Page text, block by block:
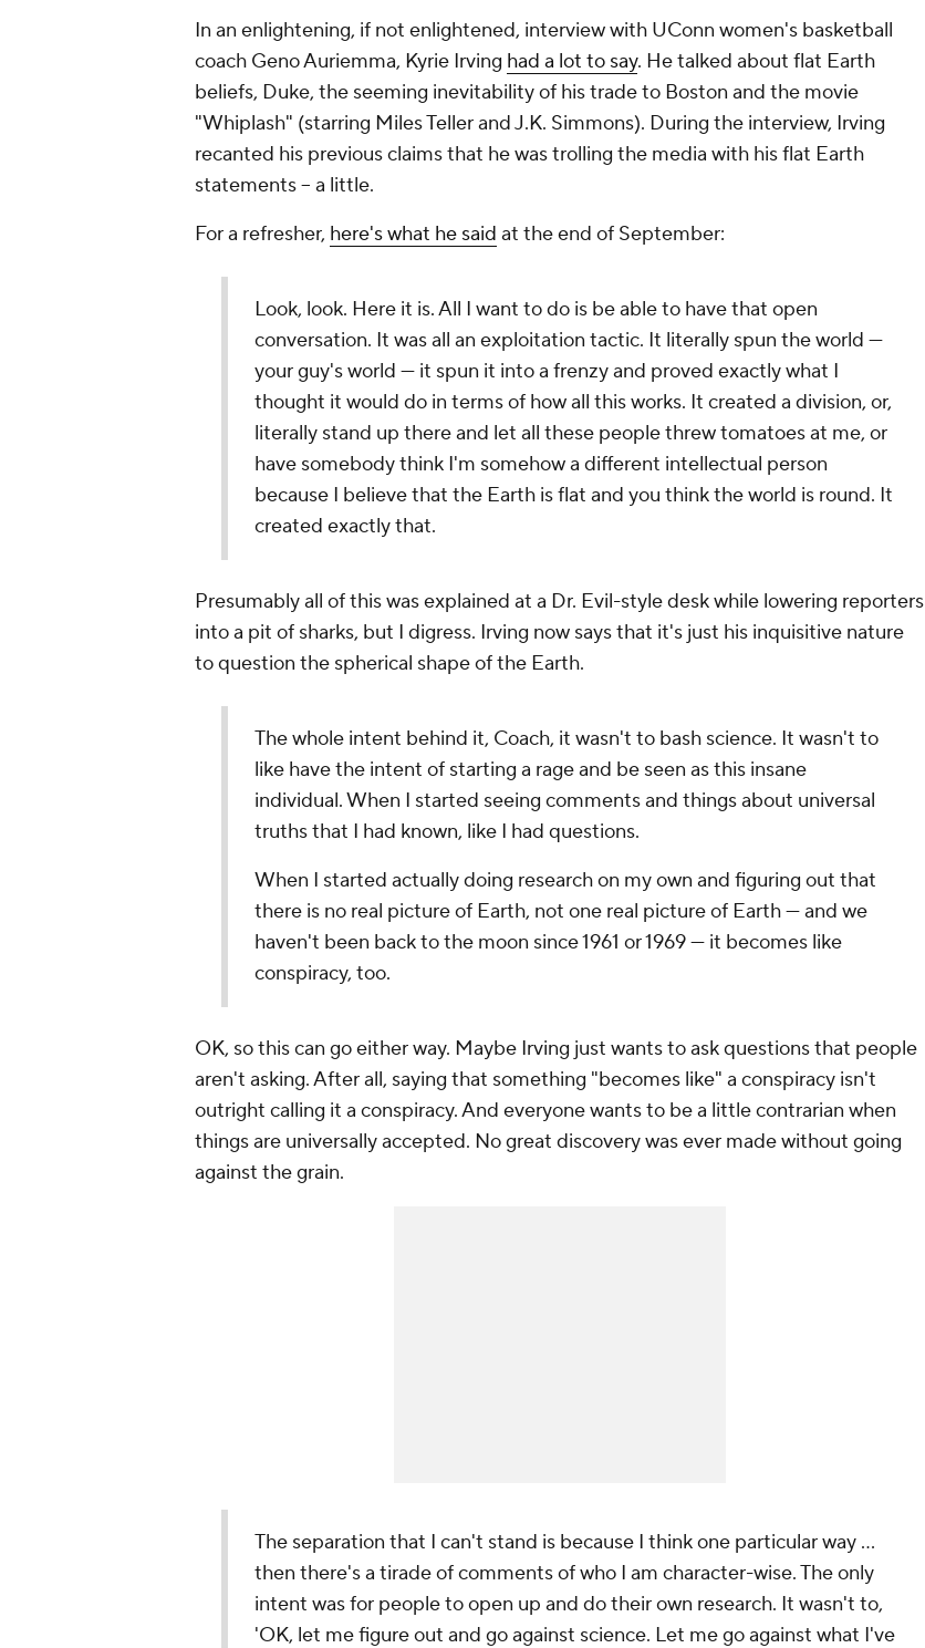
In an enlightening, if not enlightened, interview with UConn women's basketball
coach Geno Auriemma, Kyrie Irving had a lot to say. He talked about flat Earth
beliefs, Duke, the seeming inevitability of his trade to Boston and the movie
"Whiplash" (starring Miles Teller and J.K. Simmons). During the interview, Irving
recanted his previous claims that he was trolling the media with his flat Earth
statements -- a little.
For a refresher, here's what he said at the end of September:
Look, look. Here it is. All I want to do is be able to have that open
conversation. It was all an exploitation tactic. It literally spun the world —
your guy's world — it spun it into a frenzy and proved exactly what I
thought it would do in terms of how all this works. It created a division, or,
literally stand up there and let all these people threw tomatoes at me, or
have somebody think I'm somehow a different intellectual person
because I believe that the Earth is flat and you think the world is round. It
created exactly that.
Presumably all of this was explained at a Dr. Evil-style desk while lowering reporters
into a pit of sharks, but I digress. Irving now says that it's just his inquisitive nature
to question the spherical shape of the Earth.
The whole intent behind it, Coach, it wasn't to bash science. It wasn't to
like have the intent of starting a rage and be seen as this insane
individual. When I started seeing comments and things about universal
truths that I had known, like I had questions.
When I started actually doing research on my own and figuring out that
there is no real picture of Earth, not one real picture of Earth — and we
haven't been back to the moon since 1961 or 1969 — it becomes like
conspiracy, too.
OK, so this can go either way. Maybe Irving just wants to ask questions that people
aren't asking. After all, saying that something "becomes like" a conspiracy isn't
outright calling it a conspiracy. And everyone wants to be a little contrarian when
things are universally accepted. No great discovery was ever made without going
against the grain.
The separation that I can't stand is because I think one particular way …
then there's a tirade of comments of who I am character-wise. The only
intent was for people to open up and do their own research. It wasn't to,
'OK, let me figure out and go against science. Let me go against what I've